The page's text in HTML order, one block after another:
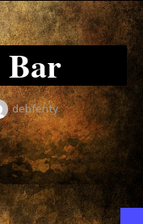
Bar
Author
debfenty